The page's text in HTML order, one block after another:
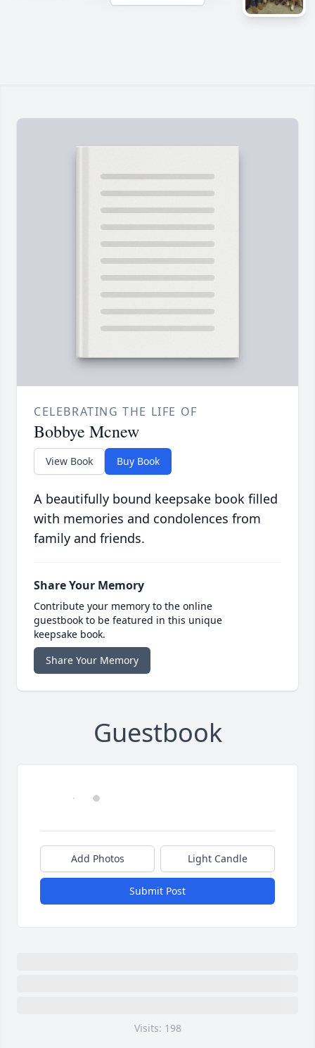
CELEBRATING THE LIFE OF
Bobbye Mcnew
View Book Buy Book
A beautifully bound keepsake book filled
with memories and condolences from
family and friends.
Share Your Memory
Contribute your memory to the online
guestbook to be featured in this unique
keepsake book.
Share Your Memory
Guestbook
Add Photos Light Candle
Submit Post
Visits: 198